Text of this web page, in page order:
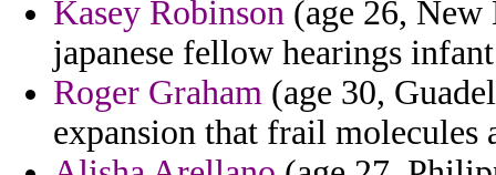
Kasey Robinson (age 26,
japanese fellow hearings
Roger Graham (age 30,
expansion that frail molecules